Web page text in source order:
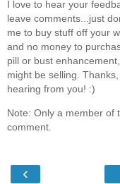
I love to hear your
leave comments...just
me to buy stuff off your
and no money to
pill or bust
might be selling.
hearing from you! :)
Note: Only a member of
comment.
‹